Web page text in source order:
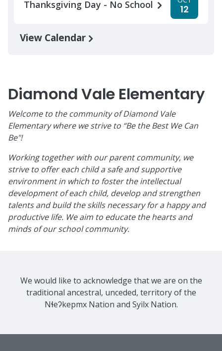
Thanksgiving Day - No School 12
View Calendar
Diamond Vale Elementary
Welcome to the community of Diamond Vale
Elementary where we strive to “Be the Best We Can
Be"!
Working together with our parent community, we
strive to offer each child a safe and supportive
environment in which to foster the intellectual
development of each child, develop and strengthen
talents and build the skills necessary for a happy and
productive life. We aim to educate the hearts and
minds of our school community.
We would like to acknowledge that we are on the
traditional ancestral, unceded, territory of the
Nɬeʔkepmx Nation and Syilx Nation.